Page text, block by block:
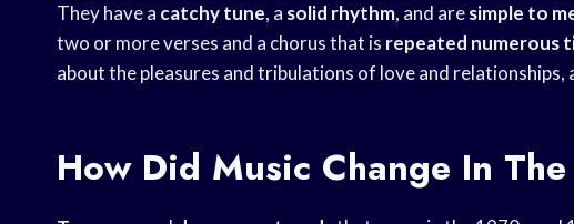
They have a catchy tune, a solid rhythm, and aresimple to
two or more verses and a chorus that is repeated numerous
about the pleasures and tribulations of love and
How Did Music Change In